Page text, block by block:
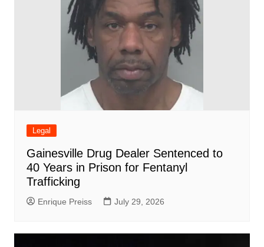
Legal
Gainesville Drug Dealer Sentenced to
40 Years in Prison for Fentanyl
Trafficking
Enrique Preiss July 29, 2026